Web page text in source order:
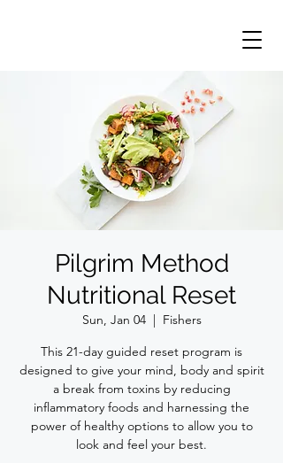
Pilgrim Method
Nutritional Reset
Sun, Jan 04
  |
Fishers
This 21-day guided reset program is
designed to give your mind, body and spirit
a break from toxins by reducing
inflammatory foods and harnessing the
power of healthy options to allow you to
look and feel your best.